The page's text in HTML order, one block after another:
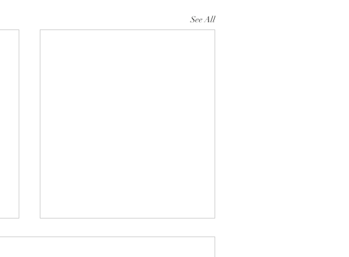
See All